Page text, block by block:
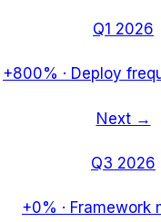
Q1 2026
+800% · Deploy
Next →
Q3 2026
+0% · Framework